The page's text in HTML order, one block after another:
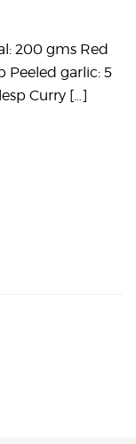
200 gms Red
Peeled garlic: 5
Curry […]